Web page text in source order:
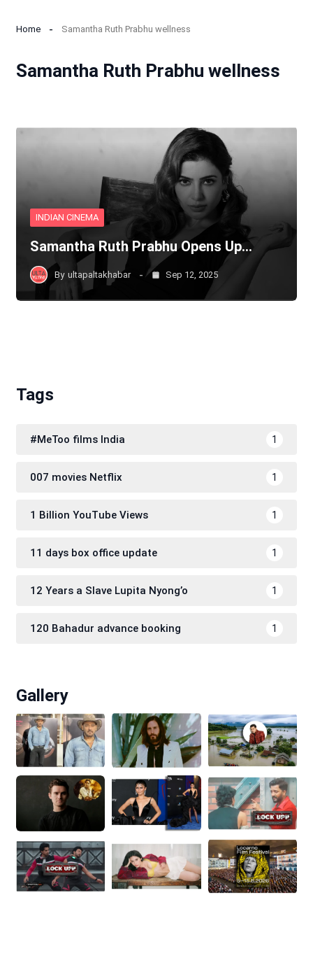
Home Samantha Ruth Prabhu wellness
Samantha Ruth Prabhu wellness
INDIAN CINEMA
Samantha Ruth Prabhu Opens Up…
By ultapaltakhabar Sep 12, 2025
Tags
#MeToo films India 1
007 movies Netflix 1
1 Billion YouTube Views 1
11 days box office update 1
12 Years a Slave Lupita Nyong’o 1
120 Bahadur advance booking 1
Gallery